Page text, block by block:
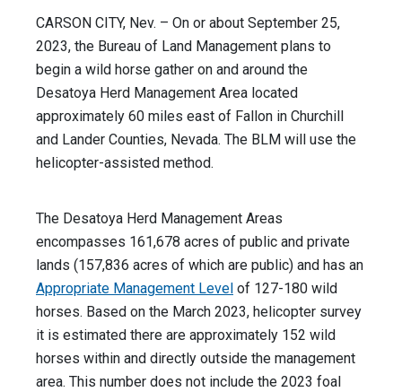
CARSON CITY, Nev. – On or about September 25,
2023, the Bureau of Land Management plans to
begin a wild horse gather on and around the
Desatoya Herd Management Area located
approximately 60 miles east of Fallon in Churchill
and Lander Counties, Nevada. The BLM will use the
helicopter-assisted method.
The Desatoya Herd Management Areas
encompasses 161,678 acres of public and private
lands (157,836 acres of which are public) and has an
Appropriate Management Level of 127-180 wild
horses. Based on the March 2023, helicopter survey
it is estimated there are approximately 152 wild
horses within and directly outside the management
area. This number does not include the 2023 foal